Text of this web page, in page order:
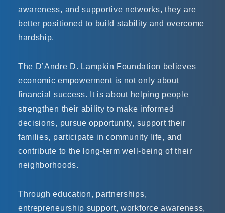
awareness, and supportive networks, they are
better positioned to build stability and overcome
hardship.
The D’Andre D. Lampkin Foundation believes
economic empowerment is not only about
financial success. It is about helping people
strengthen their ability to make informed
decisions, pursue opportunity, support their
families, participate in community life, and
contribute to the long-term well-being of their
neighborhoods.
Through education, partnerships,
entrepreneurship support, workforce awareness,